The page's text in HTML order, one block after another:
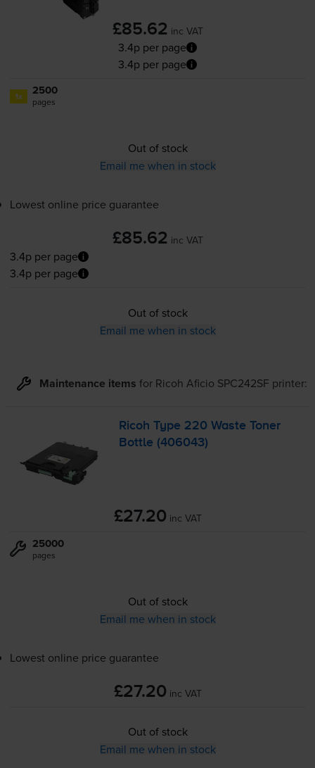
£85.62 inc VAT
3.4p per page
3.4p per page
1x 2500
pages
Out of stock
Email me when in stock
Lowest online price guarantee
£85.62 inc VAT
3.4p per page
3.4p per page
Out of stock
Email me when in stock
Maintenance items for Ricoh Aficio SPC242SF printer:
Ricoh Type 220 Waste Toner
Bottle (406043)
£27.20 inc VAT
25000
pages
Out of stock
Email me when in stock
Lowest online price guarantee
£27.20 inc VAT
Out of stock
Email me when in stock